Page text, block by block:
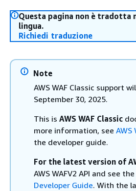
Questa pagina non è tradotta
lingua.
Richiedi traduzione
Note
AWS WAF Classic support
September 30, 2025.
This is AWS WAF Classic
more information, see AWS
the developer guide.
For the latest version of
AWS WAFV2 API and see the
Developer Guide. With the